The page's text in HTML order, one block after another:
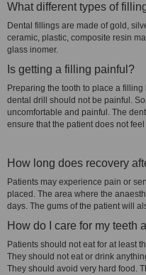
What different types of
Dental fillings are made of gold,
ceramic, plastic, composite resin
glass inomer.
Is getting a filling painful?
Preparing the tooth to place a
dental drill should not be painful.
uncomfortable and painful. The
ensure that the patient does not
How long does recovery
Patients may experience pain or
placed. The area where the
days. The gums of the patient will
How do I care for my teeth
Patients should not eat for at least
They should not eat or drink
They should avoid very hard food.